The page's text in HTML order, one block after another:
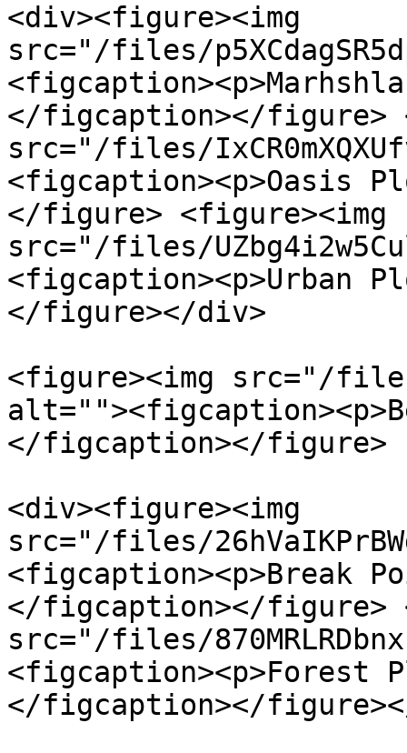
<div><figure><img
src="/files/
</figcaption></figure>
src="/files/
<figcaption><p>Oasis
</figure> <figure><img
src="/files/
<figcaption><p>Urban
</figure></div>
<figure><img src="/files/
</figcaption></figure>
<div><figure><img
src="/files/
<figcaption><p>Break
</figcaption></figure>
src="/files/
<figcaption><p>Forest
</figcaption></